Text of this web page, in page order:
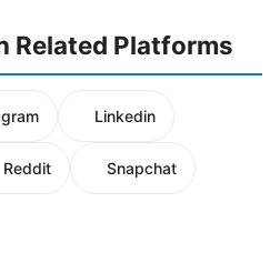
Related Platforms
Linkedin
Reddit Snapchat